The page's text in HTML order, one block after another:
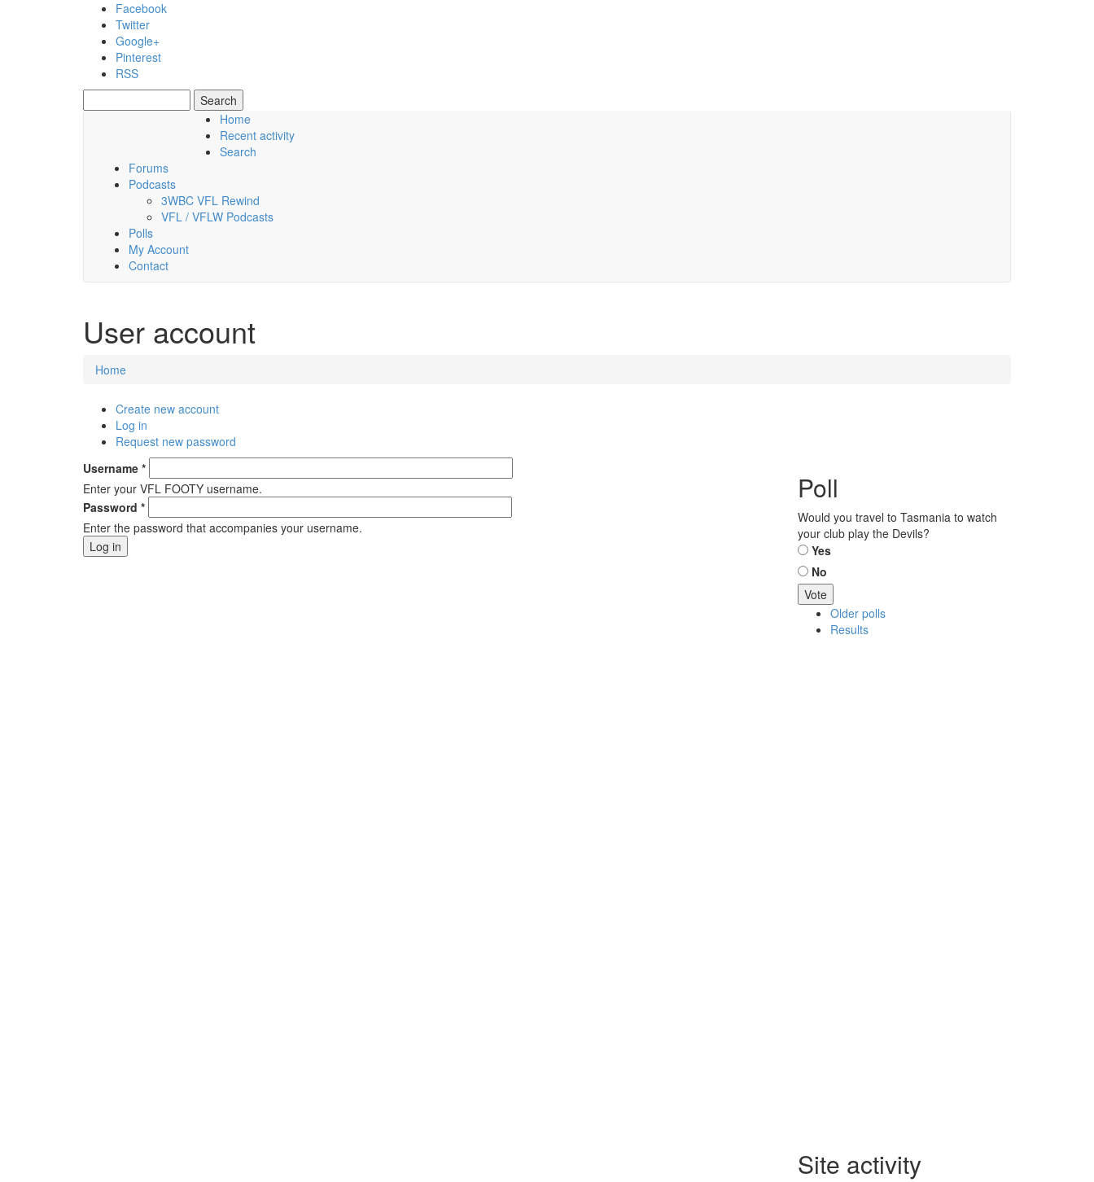
Skip to main content
Facebook
Twitter
Google+
Pinterest
RSS
Search form
Friday, 07 August 2026
Home
Recent activity
Search
Forums
Podcasts
3WBC VFL Rewind
VFL / VFLW Podcasts
Polls
My Account
Contact
User account
You are here
Home
Primary tabs
Create new account
Log in
Request new password
Username *
Enter your VFL FOOTY username.
Password *
Enter the password that accompanies your username.
Poll
Would you travel to Tasmania to watch
your club play the Devils?
Choices
Yes
No
Older polls
Results
Site activity